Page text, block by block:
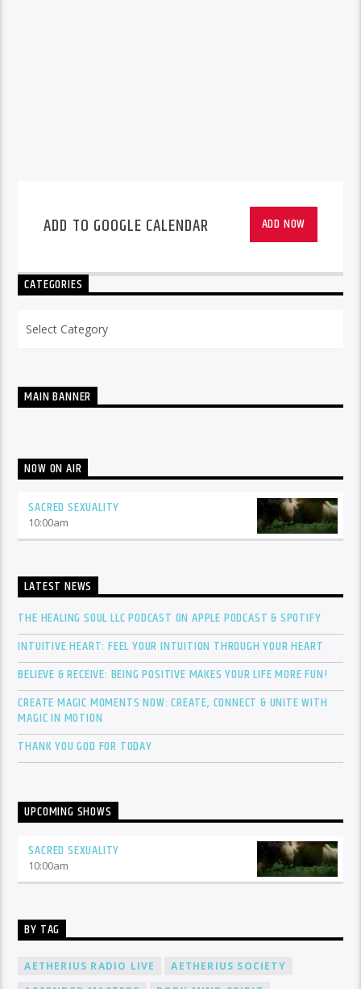
ADD TO GOOGLE CALENDAR ADD NOW
CATEGORIES
MAIN BANNER
NOW ON AIR
SACRED SEXUALITY
10:00am
LATEST NEWS
THE HEALING SOUL LLC PODCAST ON APPLE PODCAST & SPOTIFY
INTUITIVE HEART: FEEL YOUR INTUITION THROUGH YOUR HEART
BELIEVE & RECEIVE: BEING POSITIVE MAKES YOUR LIFE MORE FUN!
CREATE MAGIC MOMENTS NOW: CREATE, CONNECT & UNITE WITH
MAGIC IN MOTION
THANK YOU GOD FOR TODAY
UPCOMING SHOWS
SACRED SEXUALITY
10:00am
BY TAG
AETHERIUS RADIO LIVE
AETHERIUS SOCIETY